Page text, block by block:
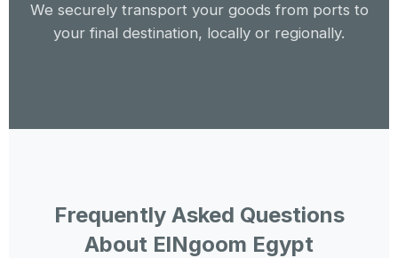
We securely transport your goods from ports to
your final destination, locally or regionally.
Frequently Asked Questions
About ElNgoom Egypt